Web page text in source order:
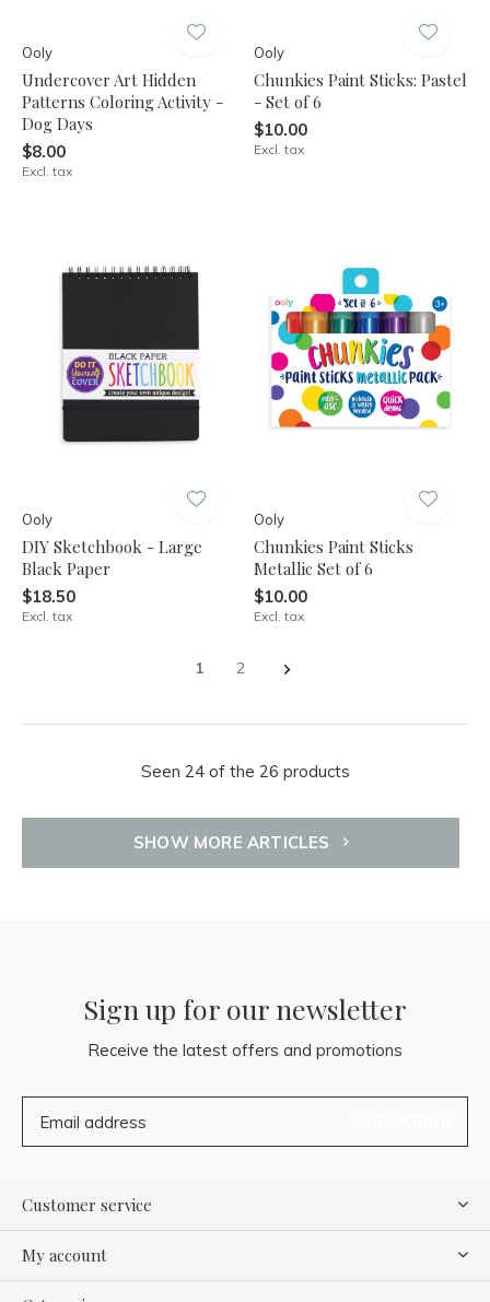
Ooly
Undercover Art Hidden
Patterns Coloring Activity -
Dog Days
$8.00
Excl. tax
Ooly
Chunkies Paint Sticks: Pastel
- Set of 6
$10.00
Excl. tax
Ooly
DIY Sketchbook - Large
Black Paper
$18.50
Excl. tax
Ooly
Chunkies Paint Sticks
Metallic Set of 6
$10.00
Excl. tax
1 2
Seen 24 of the 26 products
SHOW MORE ARTICLES
Sign up for our newsletter
Receive the latest offers and promotions
Customer service
My account